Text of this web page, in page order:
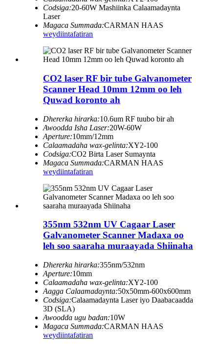
Codsiga:20-60W Mashiinka Calaamadaynta
Laser
Magaca Summada:CARMAN HAAS
weydiintafatiran
CO2 laser RF bir tube Galvanometer
Scanner Head 10mm 12mm oo leh
Quwad koronto ah
Dhererka hirarka:10.6um RF tuubo bir ah
Awoodda Isha Laser:20W-60W
Aperture:10mm/12mm
Calaamadaha wax-gelinta:XY2-100
Codsiga:CO2 Birta Laser Sumaynta
Magaca Summada:CARMAN HAAS
weydiintafatiran
355nm 532nm UV Cagaar Laser
Galvanometer Scanner Madaxa oo
leh soo saaraha muraayada Shiinaha
Dhererka hirarka:355nm/532nm
Aperture:10mm
Calaamadaha wax-gelinta:XY2-100
Aagga Calaamadaynta:50x50mm-600x600mm
Codsiga:Calaamadaynta Laser iyo Daabacaadda
3D (SLA)
Awoodda ugu badan:10W
Magaca Summada:CARMAN HAAS
weydiintafatiran